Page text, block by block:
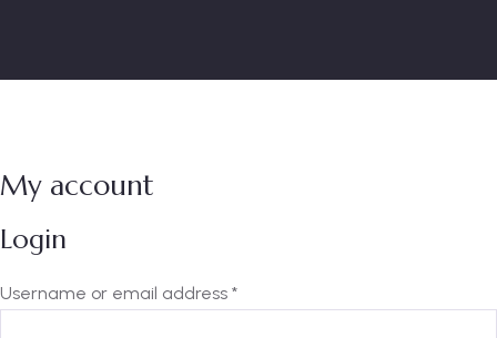
My account
Login
Username or email address *